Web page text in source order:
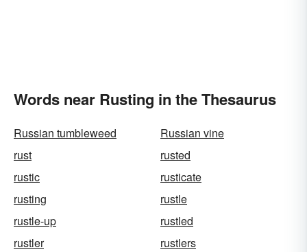
Words near Rusting in the Thesaurus
Russian tumbleweed
Russian vine
rust
rusted
rustic
rusticate
rusting
rustle
rustle-up
rustled
rustler
rustlers